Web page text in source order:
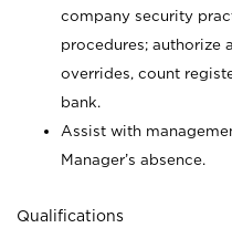
company security
procedures; authorize
overrides, count
bank.
Assist with
Manager’s absence.
Qualifications